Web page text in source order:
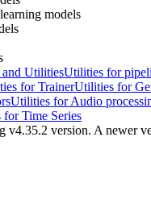
models
UtilitiesUtilities for
for TrainerUtilities for
Utilities for Audio
Time Series
v4.35.2 version. A newer